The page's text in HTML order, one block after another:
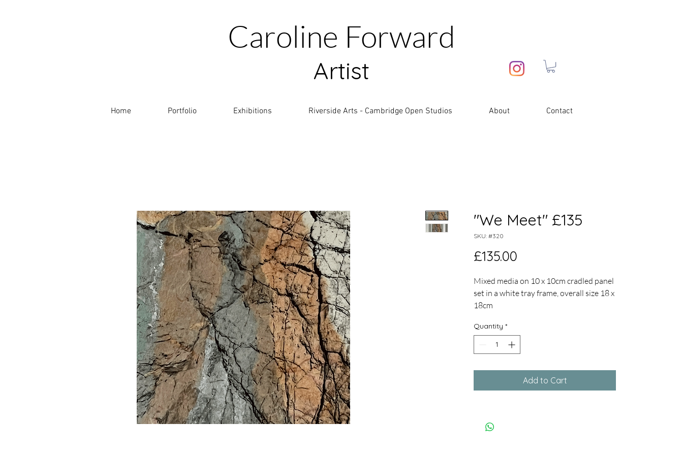
Caroline Forward
Artist
Home Portfolio Exhibitions Riverside Arts - Cambridge Open Studios About Contact
"We Meet" £135
SKU: #320
£135.00
Mixed media on 10 x 10cm cradled panel
set in a white tray frame, overall size 18 x
18cm
and oil and cold wax to explore rock
surface texture and lines.
Quantity *
Add to Cart